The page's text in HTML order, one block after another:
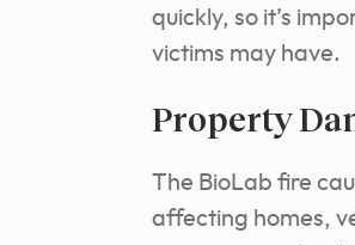
quickly, so it’s
victims may have.
Property
The BioLab fire
affecting homes,